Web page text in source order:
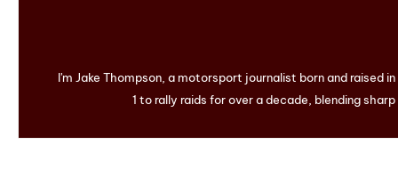
I'm Jake Thompson, a motorsport journalist born and raised
1 to rally raids for over a decade, blending